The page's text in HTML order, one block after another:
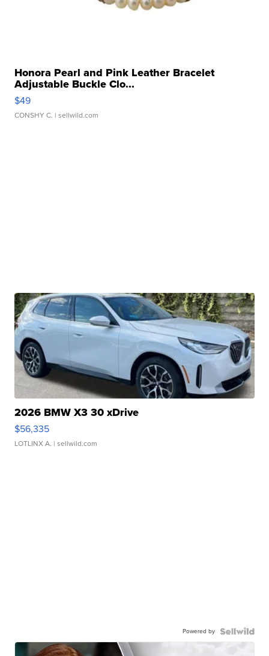
Honora Pearl and Pink Leather Bracelet
Adjustable Buckle Clo...
$49
CONSHY C. | sellwild.com
2026 BMW X3 30 xDrive
$56,335
LOTLINX A. | sellwild.com
Powered by